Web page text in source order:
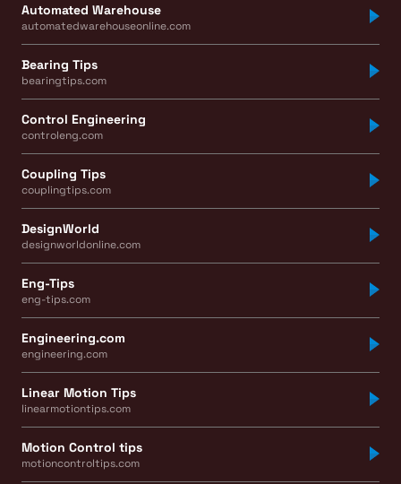
Automated Warehouse
automatedwarehouseonline.com
Bearing Tips
bearingtips.com
Control Engineering
controleng.com
Coupling Tips
couplingtips.com
DesignWorld
designworldonline.com
Eng-Tips
eng-tips.com
Engineering.com
engineering.com
Linear Motion Tips
linearmotiontips.com
Motion Control tips
motioncontroltips.com